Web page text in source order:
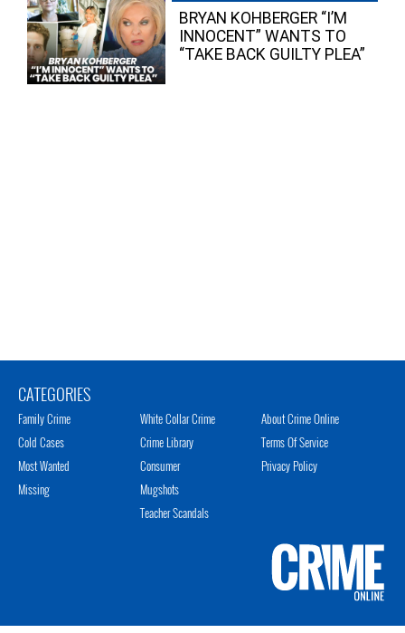
BRYAN KOHBERGER “I’M
INNOCENT” WANTS TO
“TAKE BACK GUILTY PLEA”
CATEGORIES
Family Crime
Cold Cases
Most Wanted
Missing
White Collar Crime
Crime Library
Consumer
Mugshots
Teacher Scandals
About Crime Online
Terms Of Service
Privacy Policy